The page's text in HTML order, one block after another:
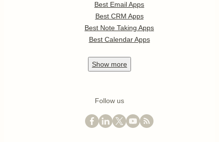
Best Email Apps
Best CRM Apps
Best Note Taking Apps
Best Calendar Apps
Show more
Follow us